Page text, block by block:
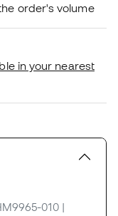
order's volume
in your nearest
010 |